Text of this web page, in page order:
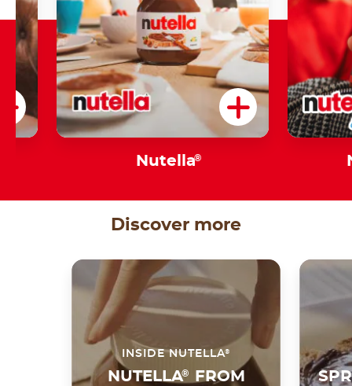
Nutella®
Discover more
INSIDE NUTELLA®
NUTELLA®
FROM